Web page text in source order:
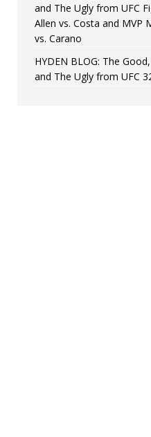
and The Ugly from UFC
Allen vs. Costa and MVP
vs. Carano
HYDEN BLOG: The
and The Ugly from UFC